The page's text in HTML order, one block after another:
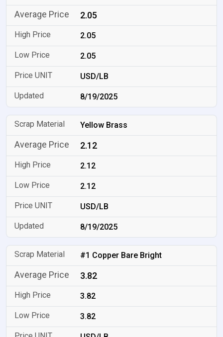
2.05
2.05
2.05
USD/LB
8/19/2025
Yellow Brass
2.12
2.12
2.12
USD/LB
8/19/2025
#1 Copper Bare Bright
3.82
3.82
3.82